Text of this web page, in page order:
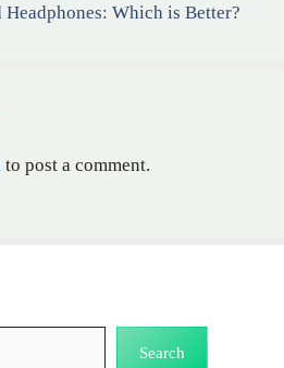
Which is Better?
to post a comment.
Search